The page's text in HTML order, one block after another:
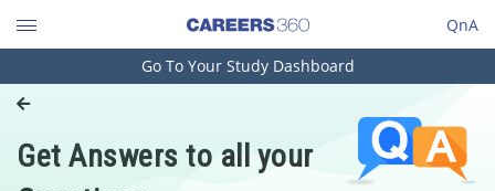
QnA
Engineering and Architecture
Pharmacy
Go To Your Study Dashboard
Get Answers to all your